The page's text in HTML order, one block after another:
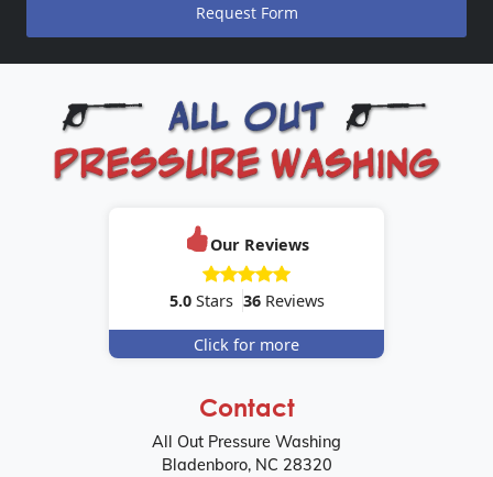
Request Form
Our Reviews
5.0Stars 36Reviews
Click for more
Contact
All Out Pressure Washing
Bladenboro, NC 28320